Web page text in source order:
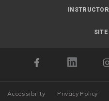
Accessibility Privacy Policy